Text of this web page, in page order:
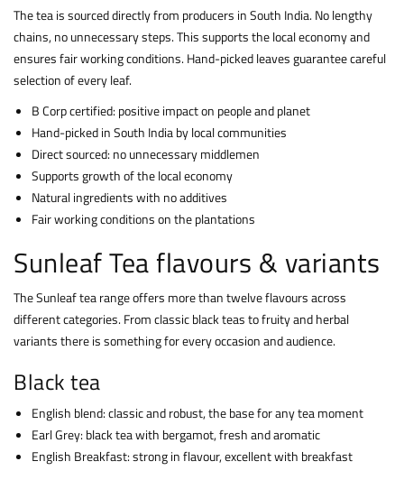
The tea is sourced directly from producers in South India. No lengthy
chains, no unnecessary steps. This supports the local economy and
ensures fair working conditions. Hand-picked leaves guarantee careful
selection of every leaf.
B Corp certified: positive impact on people and planet
Hand-picked in South India by local communities
Direct sourced: no unnecessary middlemen
Supports growth of the local economy
Natural ingredients with no additives
Fair working conditions on the plantations
Sunleaf Tea flavours & variants
The Sunleaf tea range offers more than twelve flavours across
different categories. From classic black teas to fruity and herbal
variants there is something for every occasion and audience.
Black tea
English blend: classic and robust, the base for any tea moment
Earl Grey: black tea with bergamot, fresh and aromatic
English Breakfast: strong in flavour, excellent with breakfast